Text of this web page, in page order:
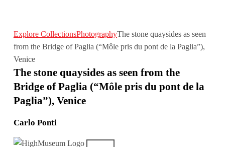
Explore CollectionsPhotographyThe stone quaysides as seen
from the Bridge of Paglia (“Môle pris du pont de la Paglia”),
Venice
The stone quaysides as seen from the
Bridge of Paglia (“Môle pris du pont de la
Paglia”), Venice
Carlo Ponti